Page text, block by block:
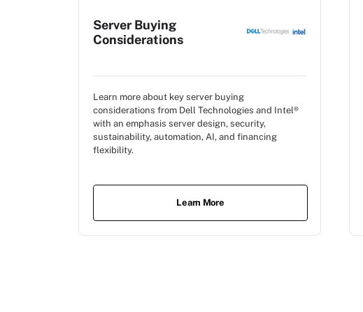
Server Buying
Considerations
Learn more about key server buying
considerations from Dell Technologies and Intel®
with an emphasis server design, security,
sustainability, automation, AI, and financing
flexibility.
Learn More